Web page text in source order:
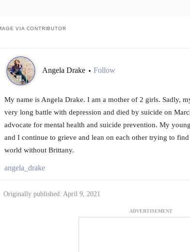
VIA CONTRIBUTOR
Angela Drake • Follow
My name is Angela Drake. I am a mother of 2 girls. Sadly,
very long battle with depression and died by suicide on
advocate for mental health and suicide prevention. My
and I continue to grieve and lean on each other trying to
world without Brittany.
angela_drake
Originally published: April 9, 2021
ADVERTISEMENT